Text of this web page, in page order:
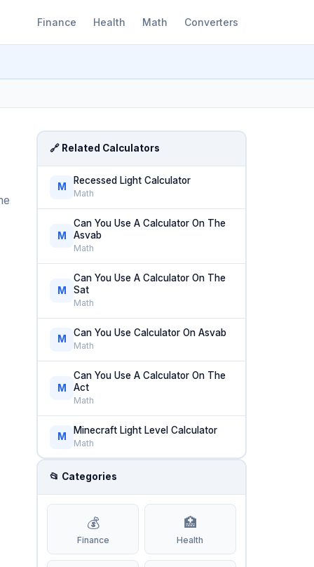
Finance Health Math Converters
🔗 Related Calculators
M
Recessed Light Calculator
Math
M
Can You Use A Calculator On The
Asvab
Math
M
Can You Use A Calculator On The
Sat
Math
M
Can You Use Calculator On Asvab
Math
M
Can You Use A Calculator On The
Act
Math
M
Minecraft Light Level Calculator
Math
📂 Categories
💰
Finance
🏥
Health